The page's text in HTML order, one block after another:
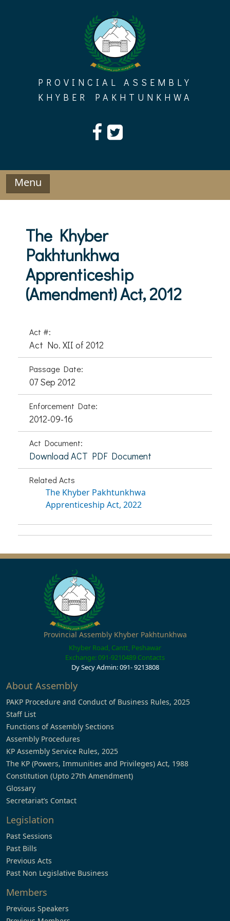
PROVINCIAL ASSEMBLY
KHYBER PAKHTUNKHWA
Menu
The Khyber
Pakhtunkhwa
Apprenticeship
(Amendment) Act, 2012
Act #:
Act No. XII of 2012
Passage Date:
07 Sep 2012
Enforcement Date:
2012-09-16
Act Document:
Download ACT PDF Document
Related Acts
The Khyber Pakhtunkhwa
Apprenticeship Act, 2022
Provincial Assembly Khyber Pakhtunkhwa
Khyber Road, Cantt, Peshawar
Exchange: 091-9210489 Contacts
Dy Secy Admin: 091- 9213808
About Assembly
PAKP Procedure and Conduct of Business Rules, 2025
Staff List
Functions of Assembly Sections
Assembly Procedures
KP Assembly Service Rules, 2025
The KP (Powers, Immunities and Privileges) Act, 1988
Constitution (Upto 27th Amendment)
Glossary
Secretariat’s Contact
Legislation
Past Sessions
Past Bills
Previous Acts
Past Non Legislative Business
Members
Previous Speakers